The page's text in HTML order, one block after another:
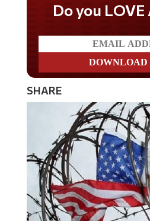
Do you LOVE
SHARE